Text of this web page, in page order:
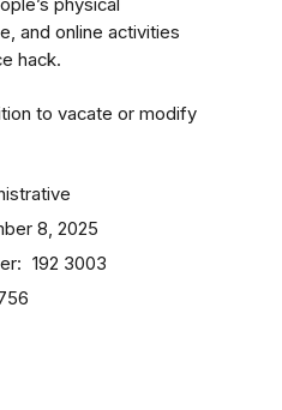
physical
and online activities
hack.
to vacate or modify
8, 2025
192 3003